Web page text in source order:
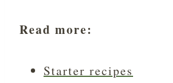
Read more:
Starter recipes